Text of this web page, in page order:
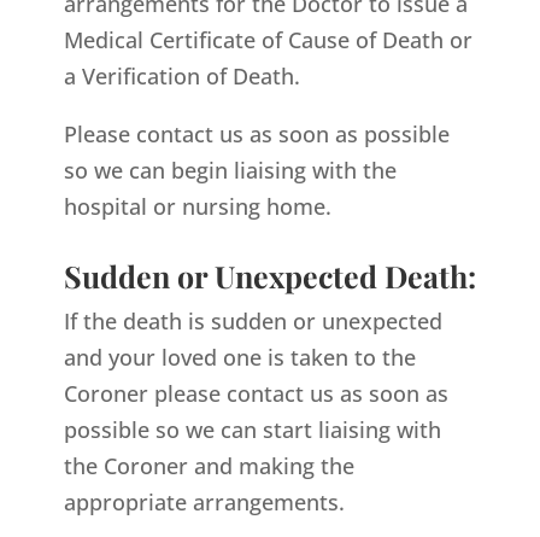
Medical Certificate of Cause of Death or
a Verification of Death.
Please contact us as soon as possible
so we can begin liaising with the
hospital or nursing home.
Sudden or Unexpected Death:
If the death is sudden or unexpected
and your loved one is taken to the
Coroner please contact us as soon as
possible so we can start liaising with
the Coroner and making the
appropriate arrangements.